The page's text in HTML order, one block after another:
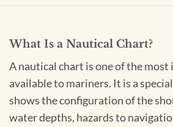
What Is a Nautical Chart?
A nautical chart is one of the
available to mariners. It is a
shows the configuration of the
water depths, hazards to